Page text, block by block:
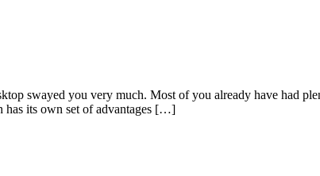
swayed you very much. Most of you already have had
its own set of advantages […]